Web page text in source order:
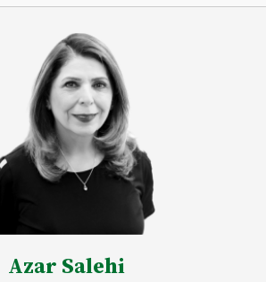
Azar Salehi